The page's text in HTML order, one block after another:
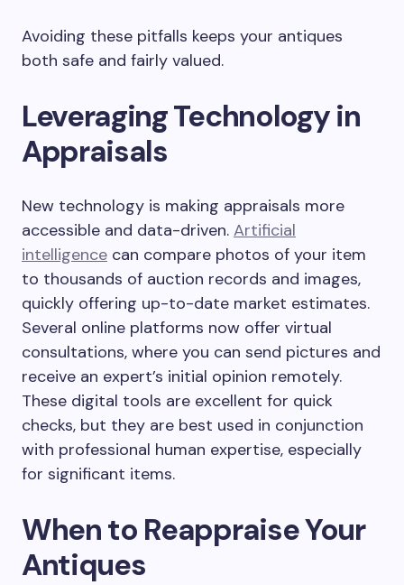
Avoiding these pitfalls keeps your antiques
both safe and fairly valued.
Leveraging Technology in
Appraisals
New technology is making appraisals more
accessible and data-driven. Artificial
intelligence can compare photos of your item
to thousands of auction records and images,
quickly offering up-to-date market estimates.
Several online platforms now offer virtual
consultations, where you can send pictures and
receive an expert’s initial opinion remotely.
These digital tools are excellent for quick
checks, but they are best used in conjunction
with professional human expertise, especially
for significant items.
When to Reappraise Your
Antiques